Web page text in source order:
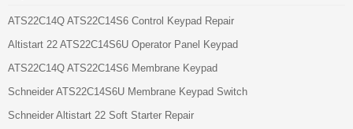
ATS22C14Q ATS22C14S6 Control Keypad Repair
Altistart 22 ATS22C14S6U Operator Panel Keypad
ATS22C14Q ATS22C14S6 Membrane Keypad
Schneider ATS22C14S6U Membrane Keypad Switch
Schneider Altistart 22 Soft Starter Repair